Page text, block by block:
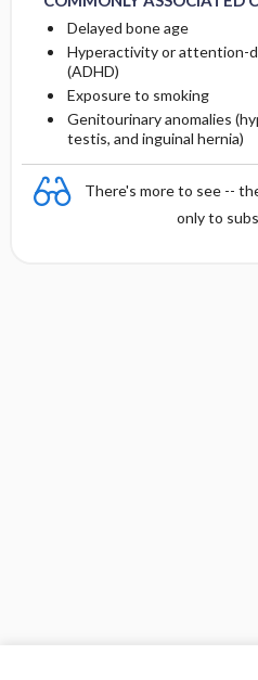
Delayed bone age
Hyperactivity or attention-
(ADHD)
Exposure to smoking
Genitourinary anomalies
testis, and inguinal hernia)
There's more to see --
only to